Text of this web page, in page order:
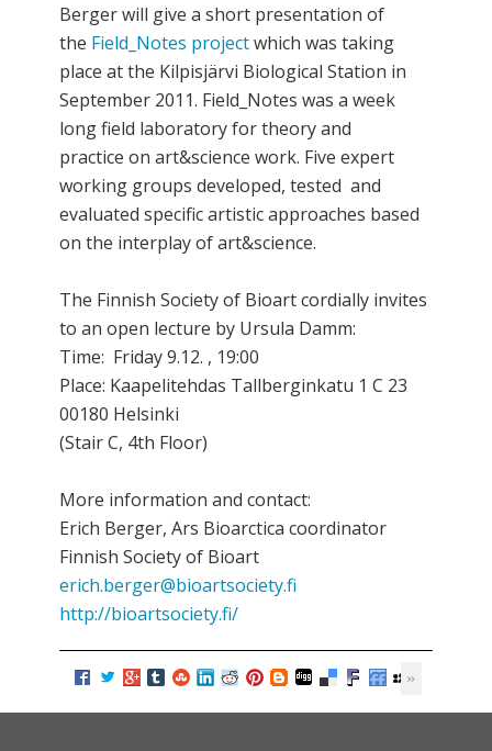
Berger will give a short presentation of
the Field_Notes projectwhich was taking
place at the Kilpisjärvi Biological Station in
September 2011. Field_Notes was a week
long field laboratory for theory and
practice on art&science work. Five expert
working groups developed, tested and
evaluated specific artistic approaches based
on the interplay of art&science.
The Finnish Society of Bioart cordially invites
to an open lecture by Ursula Damm:
Time: Friday 9.12. , 19:00
Place: Kaapelitehdas Tallberginkatu 1 C 23
00180 Helsinki
(Stair C, 4th Floor)
More information and contact:
Erich Berger, Ars Bioarctica coordinator
Finnish Society of Bioart
erich.berger@bioartsociety.fi
http://bioartsociety.fi/